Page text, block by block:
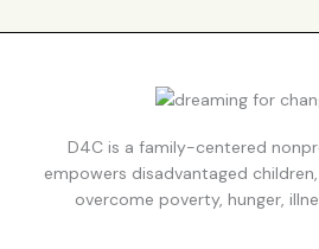
D4C is a family-centered
empowers disadvantaged
overcome poverty, hunger,